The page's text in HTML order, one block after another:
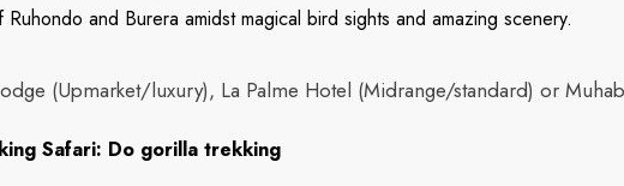
and Burera amidst magical bird sights and amazing scenery.
(Upmarket/luxury), La Palme Hotel (Midrange/standard) or
Safari: Do gorilla trekking